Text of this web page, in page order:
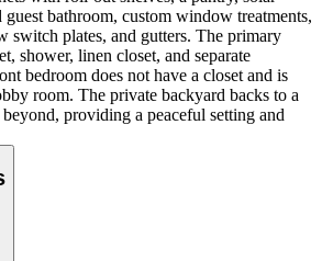
bathroom, custom window treatments,
switch plates, and gutters. The primary
shower, linen closet, and separate
bedroom does not have a closet and is
room. The private backyard backs to a
providing a peaceful setting and